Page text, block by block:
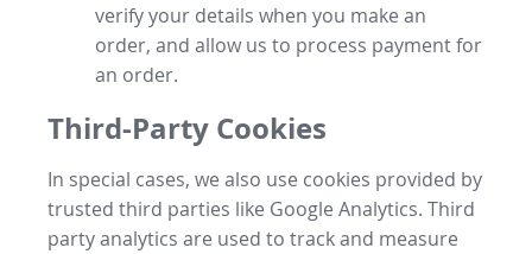
verify your details when you make an
order, and allow us to process payment for
an order.
Third-Party Cookies
In special cases, we also use cookies provided by
trusted third parties like Google Analytics. Third
party analytics are used to track and measure